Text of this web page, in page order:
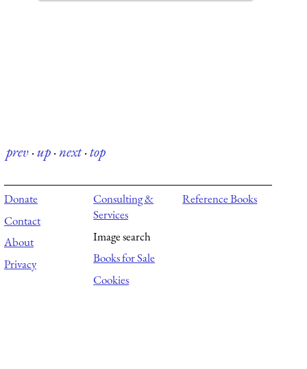
prev·up·next·top
Donate
Contact
About
Privacy
Consulting &
Services
Image search
Books for Sale
Cookies
Reference Books